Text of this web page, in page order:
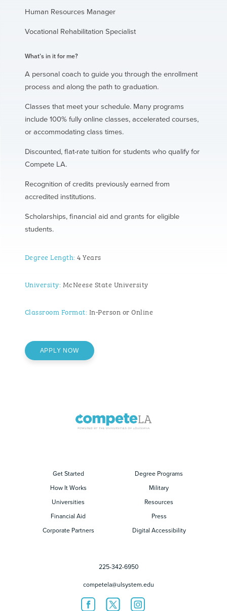
Human Resources Manager
Vocational Rehabilitation Specialist
What’s in it for me?
A personal coach to guide you through the enrollment
process and along the path to graduation.
Classes that meet your schedule. Many programs
include 100% fully online classes, accelerated courses,
or accommodating class times.
Discounted, flat-rate tuition for students who qualify for
Compete LA.
Recognition of credits previously earned from
accredited institutions.
Scholarships, financial aid and grants for eligible
students.
Degree Length:4 Years
University: McNeese State University
Classroom Format: In-Person or Online
APPLY NOW
Get Started
How It Works
Universities
Financial Aid
Corporate Partners
Degree Programs
Military
Resources
Press
Digital Accessibility
225-342-6950
competela@ulsystem.edu